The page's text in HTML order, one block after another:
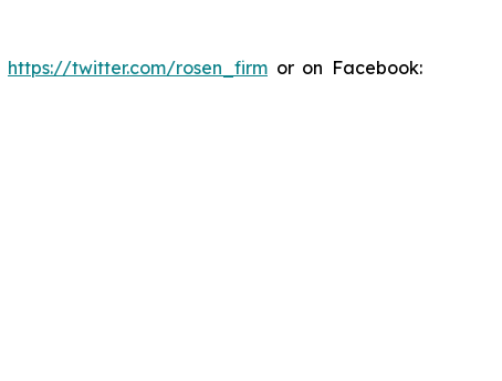
https://twitter.com/rosen_firm or on Facebook: